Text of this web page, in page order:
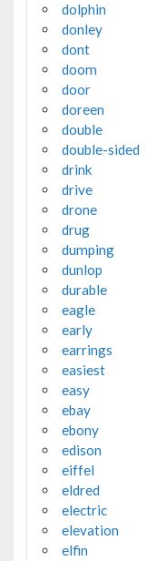
dolphin
donley
dont
doom
door
doreen
double
double-sided
drink
drive
drone
drug
dumping
dunlop
durable
eagle
early
earrings
easiest
easy
ebay
ebony
edison
eiffel
eldred
electric
elevation
elfin